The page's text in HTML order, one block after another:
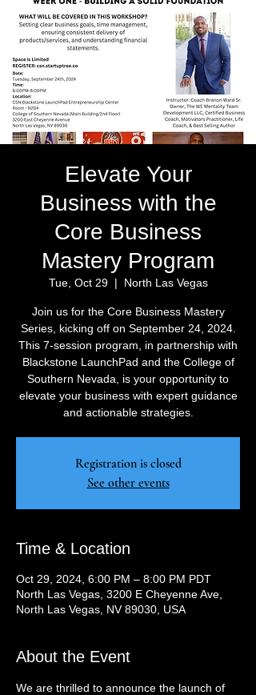
Elevate Your
Business with the
Core Business
Mastery Program
Tue, Oct 29
  |
North Las Vegas
Join us for the Core Business Mastery
Series, kicking off on September 24, 2024.
This 7-session program, in partnership with
Blackstone LaunchPad and the College of
Southern Nevada, is your opportunity to
elevate your business with expert guidance
and actionable strategies.
Registration is closed
See other events
Time & Location
Oct 29, 2024, 6:00 PM – 8:00 PM PDT
North Las Vegas, 3200 E Cheyenne Ave,
North Las Vegas, NV 89030, USA
About the Event
We are thrilled to announce the launch of